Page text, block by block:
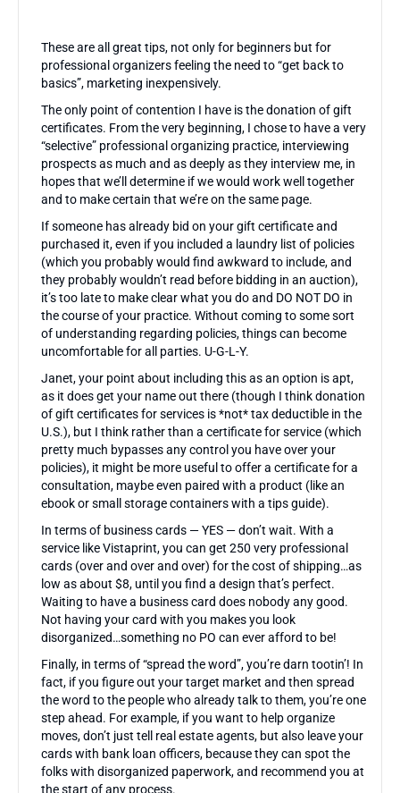
These are all great tips, not only for beginners but for
professional organizers feeling the need to “get back to
basics”, marketing inexpensively.
The only point of contention I have is the donation of gift
certificates. From the very beginning, I chose to have a very
“selective” professional organizing practice, interviewing
prospects as much and as deeply as they interview me, in
hopes that we’ll determine if we would work well together
and to make certain that we’re on the same page.
If someone has already bid on your gift certificate and
purchased it, even if you included a laundry list of policies
(which you probably would find awkward to include, and
they probably wouldn’t read before bidding in an auction),
it’s too late to make clear what you do and DO NOT DO in
the course of your practice. Without coming to some sort
of understanding regarding policies, things can become
uncomfortable for all parties. U-G-L-Y.
Janet, your point about including this as an option is apt,
as it does get your name out there (though I think donation
of gift certificates for services is *not* tax deductible in the
U.S.), but I think rather than a certificate for service (which
pretty much bypasses any control you have over your
policies), it might be more useful to offer a certificate for a
consultation, maybe even paired with a product (like an
ebook or small storage containers with a tips guide).
In terms of business cards — YES — don’t wait. With a
service like Vistaprint, you can get 250 very professional
cards (over and over and over) for the cost of shipping…as
low as about $8, until you find a design that’s perfect.
Waiting to have a business card does nobody any good.
Not having your card with you makes you look
disorganized…something no PO can ever afford to be!
Finally, in terms of “spread the word”, you’re darn tootin’! In
fact, if you figure out your target market and then spread
the word to the people who already talk to them, you’re one
step ahead. For example, if you want to help organize
moves, don’t just tell real estate agents, but also leave your
cards with bank loan officers, because they can spot the
folks with disorganized paperwork, and recommend you at
the start of any process.